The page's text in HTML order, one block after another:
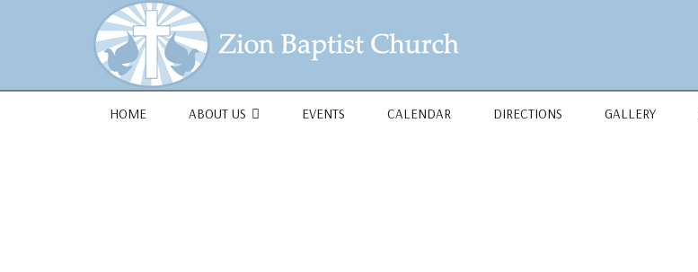
1684 Earlham Dr, Dayton, OH 45406
HOME ABOUT US EVENTS CALENDAR DIRECTIONS GALLERY